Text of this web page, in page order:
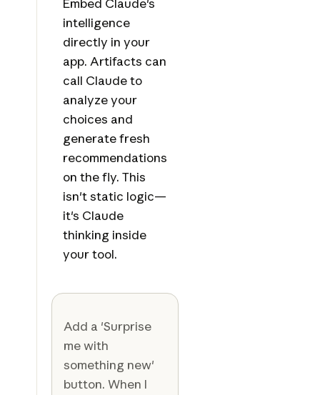
Embed Claude's
intelligence
directly in your
app. Artifacts can
call Claude to
analyze your
choices and
generate fresh
recommendations
on the fly. This
isn't static logic—
it's Claude
thinking inside
your tool.
Add a 'Surprise
me with
something new'
button. When I